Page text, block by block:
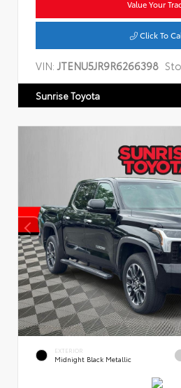
Value Your
Click To
VIN:JTENU5JR9R6266398
Sunrise Toyota
EXTERIOR
Midnight Black Metallic